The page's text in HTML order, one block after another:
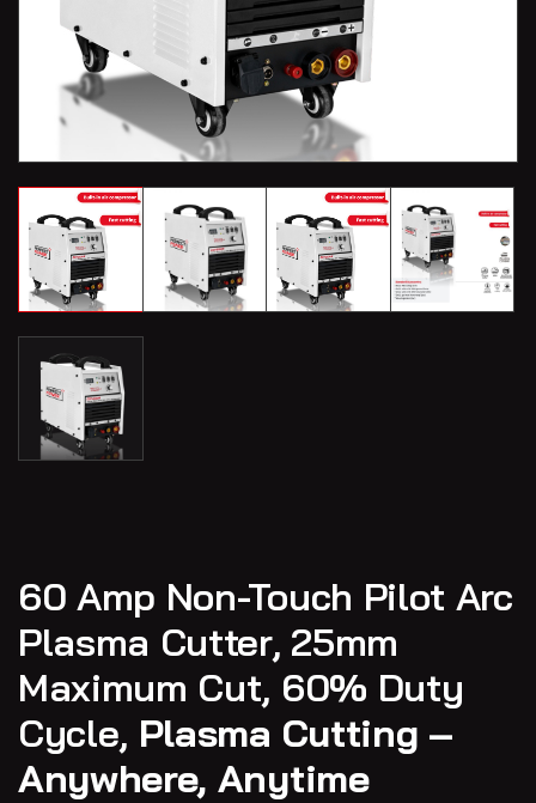
60 Amp Non-Touch Pilot Arc
Plasma Cutter, 25mm
Maximum Cut, 60% Duty
Cycle, Plasma Cutting –
Anywhere, Anytime